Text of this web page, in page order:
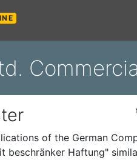
of the German
beschränker Haftung"